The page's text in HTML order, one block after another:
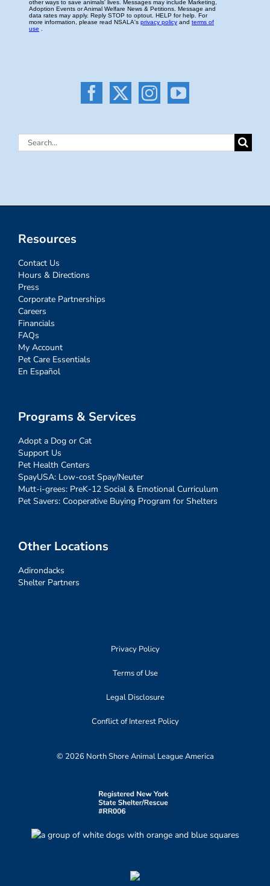
Search
Resources
Contact Us
Hours & Directions
Press
Corporate Partnerships
Careers
Financials
FAQs
My Account
Pet Care Essentials
En Español
Programs & Services
Adopt a Dog or Cat
Support Us
Pet Health Centers
SpayUSA: Low-cost Spay/Neuter
Mutt-i-grees: PreK-12 Social & Emotional Curriculum
Pet Savers: Cooperative Buying Program for Shelters
Other Locations
Adirondacks
Shelter Partners
Privacy Policy
Terms of Use
Legal Disclosure
Conflict of Interest Policy
© 2026 North Shore Animal League America